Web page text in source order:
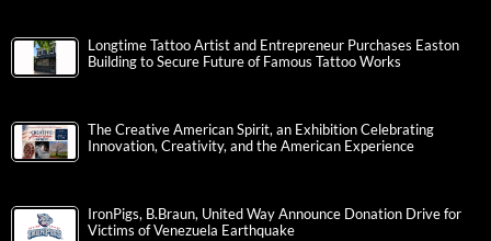
Longtime Tattoo Artist and Entrepreneur Purchases Easton
Building to Secure Future of Famous Tattoo Works
The Creative American Spirit, an Exhibition Celebrating
Innovation, Creativity, and the American Experience
IronPigs, B.Braun, United Way Announce Donation Drive for
Victims of Venezuela Earthquake